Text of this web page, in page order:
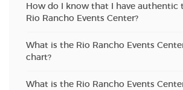
How do I know that I have authentic
Rio Rancho Events Center?
What is the Rio Rancho Events
chart?
What is the Rio Rancho Events